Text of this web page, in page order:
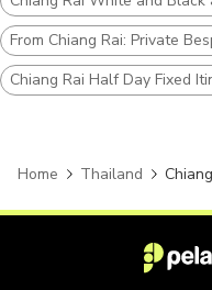
From Chiang Rai: Private
Chiang Rai Half Day Fixed
Home Thailand